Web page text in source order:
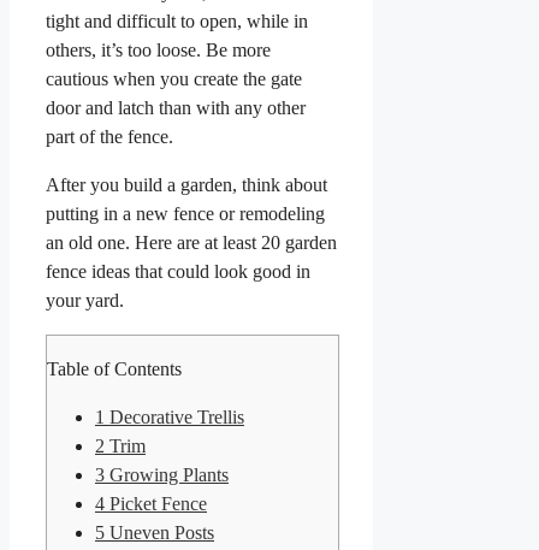
tight and difficult to open, while in
others, it’s too loose. Be more
cautious when you create the gate
door and latch than with any other
part of the fence.
After you build a garden, think about
putting in a new fence or remodeling
an old one. Here are at least 20 garden
fence ideas that could look good in
your yard.
Table of Contents
1 Decorative Trellis
2 Trim
3 Growing Plants
4 Picket Fence
5 Uneven Posts